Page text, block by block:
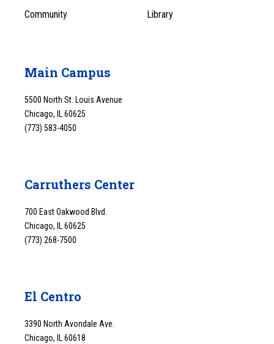
Community Library
Main Campus
5500 North St. Louis Avenue
Chicago, IL 60625
(773) 583-4050
Carruthers Center
700 East Oakwood Blvd.
Chicago, IL 60625
(773) 268-7500
El Centro
3390 North Avondale Ave.
Chicago, IL 60618